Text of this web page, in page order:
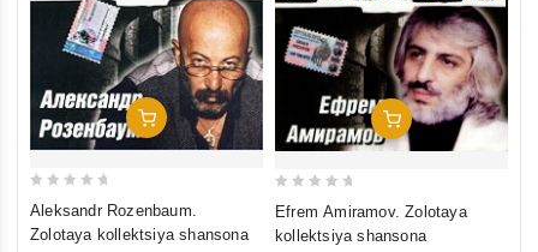
Add To Cart
Aleksandr Rozenbaum.
Zolotaya kollektsiya shansona
Add To Cart
Efrem Amiramov. Zolotaya
kollektsiya shansona